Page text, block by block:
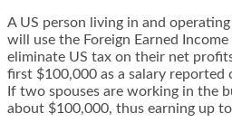
A US person living in and
will use the Foreign Earned
eliminate US tax on their net
first $100,000 as a salary reported
If two spouses are working in the
about $100,000, thus earning up